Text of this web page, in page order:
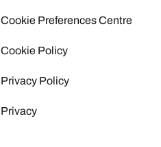
Cookie Preferences Centre
Cookie Policy
Privacy Policy
Privacy